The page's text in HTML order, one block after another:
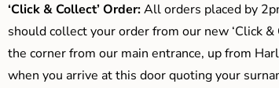
‘Click & Collect’ Order:All orders placed by
should collect your order from our new ‘Click
the corner from our main entrance, up from
when you arrive at this door quoting your